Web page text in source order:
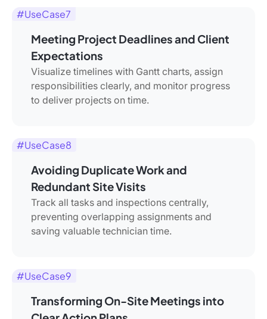
#UseCase7
Meeting Project Deadlines and Client
Expectations
Visualize timelines with Gantt charts, assign
responsibilities clearly, and monitor progress
to deliver projects on time.
#UseCase8
Avoiding Duplicate Work and
Redundant Site Visits
Track all tasks and inspections centrally,
preventing overlapping assignments and
saving valuable technician time.
#UseCase9
Transforming On-Site Meetings into